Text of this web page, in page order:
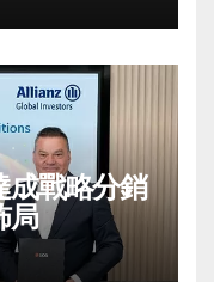
成戰略分銷
局